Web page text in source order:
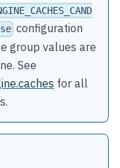
configuration
group values are
See
for all